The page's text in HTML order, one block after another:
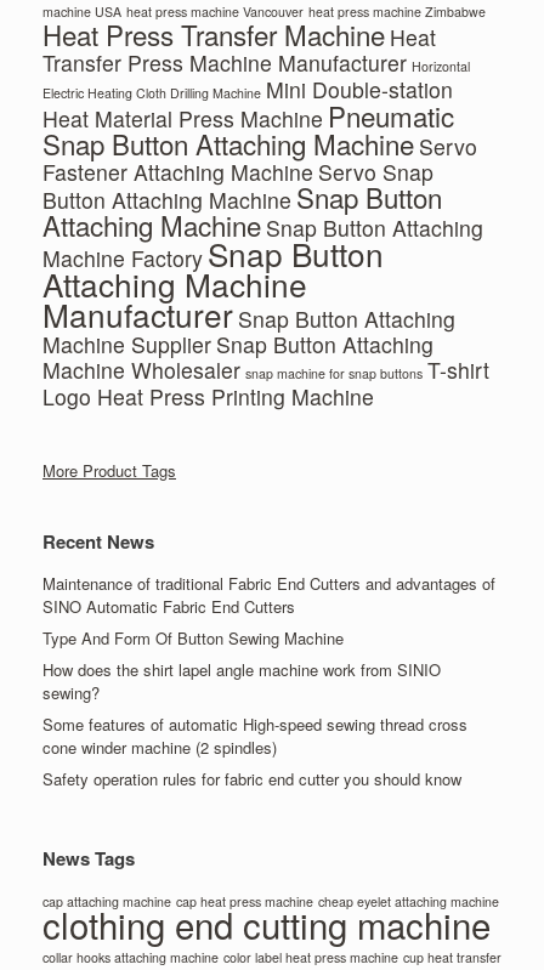
machine USA heat press machine Vancouver heat press machine Zimbabwe
Heat Press Transfer Machine Heat
Transfer Press Machine Manufacturer Horizontal
Electric Heating Cloth Drilling Machine Mini Double-station
Heat Material Press Machine Pneumatic
Snap Button Attaching Machine Servo
Fastener Attaching Machine Servo Snap
Button Attaching Machine Snap Button
Attaching Machine Snap Button Attaching
Machine Factory Snap Button
Attaching Machine
Manufacturer Snap Button Attaching
Machine Supplier Snap Button Attaching
Machine Wholesaler snap machine for snap buttons T-shirt
Logo Heat Press Printing Machine
More Product Tags
Recent News
Maintenance of traditional Fabric End Cutters and advantages of
SINO Automatic Fabric End Cutters
Type And Form Of Button Sewing Machine
How does the shirt lapel angle machine work from SINIO
sewing?
Some features of automatic High-speed sewing thread cross
cone winder machine (2 spindles)
Safety operation rules for fabric end cutter you should know
News Tags
cap attaching machine cap heat press machine cheap eyelet attaching machine
clothing end cutting machine
collar hooks attaching machine color label heat press machine cup heat transfer